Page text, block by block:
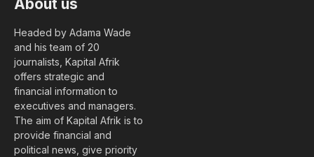
About us
Headed by Adama Wade
and his team of 20
journalists, Kapital Afrik
offers strategic and
financial information to
executives and managers.
The aim of Kapital Afrik is to
provide financial and
political news, give priority